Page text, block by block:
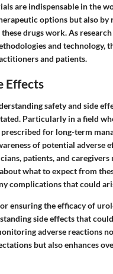
are indispensable in the
options but also by
drugs work. As
and technology,
and patients.
Effects
safety and side
Particularly in a field
for long-term
of potential adverse
patients, and caregivers
what to expect from
complications that could
ensuring the efficacy of
side effects that
adverse reactions
but also enhances